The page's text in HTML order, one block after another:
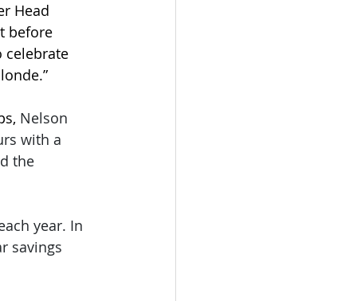
Head
before
celebrate
Nelson
with a
the
year. In
savings